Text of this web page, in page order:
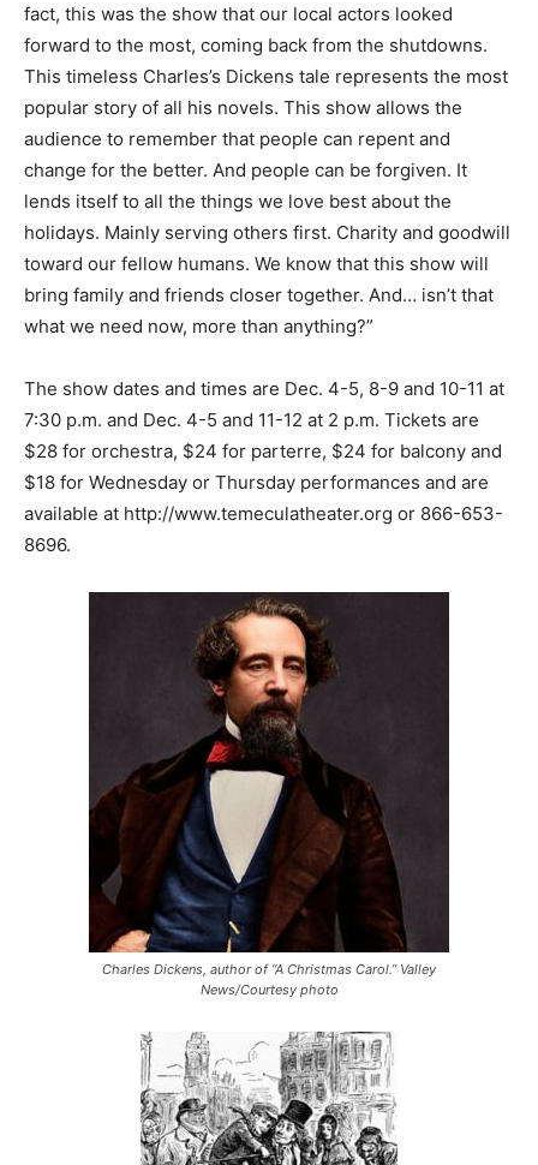
fact, this was the show that our local actors looked
forward to the most, coming back from the shutdowns.
This timeless Charles’s Dickens tale represents the most
popular story of all his novels. This show allows the
audience to remember that people can repent and
change for the better. And people can be forgiven. It
lends itself to all the things we love best about the
holidays. Mainly serving others first. Charity and goodwill
toward our fellow humans. We know that this show will
bring family and friends closer together. And… isn’t that
what we need now, more than anything?”
The show dates and times are Dec. 4-5, 8-9 and 10-11 at
7:30 p.m. and Dec. 4-5 and 11-12 at 2 p.m. Tickets are
$28 for orchestra, $24 for parterre, $24 for balcony and
$18 for Wednesday or Thursday performances and are
available at http://www.temeculatheater.org or 866-653-
8696.
Charles Dickens, author of “A Christmas Carol.” Valley
News/Courtesy photo